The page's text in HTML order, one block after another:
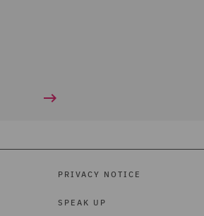
PRIVACY NOTICE
SPEAK UP